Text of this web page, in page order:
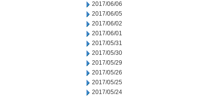
2017/06/06
2017/06/05
2017/06/02
2017/06/01
2017/05/31
2017/05/30
2017/05/29
2017/05/26
2017/05/25
2017/05/24